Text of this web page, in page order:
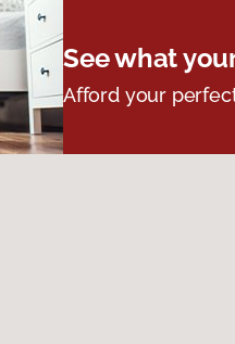
See what
Afford your